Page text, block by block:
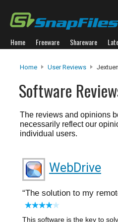
Home Freeware Shareware
Home User Reviews
Software
The reviews and opinions
necessarily reflect our
individual users.
WebDrive
The solution to my
This software is the key to